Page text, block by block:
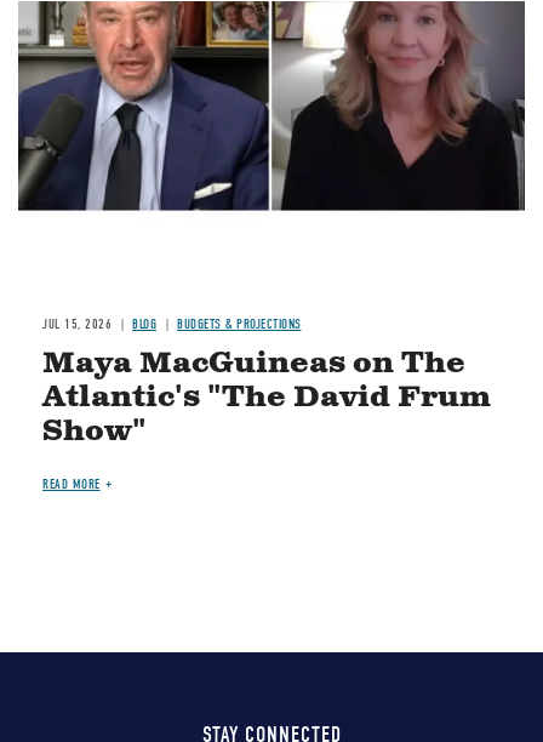
Image
JUL 15, 2026 BLOG BUDGETS & PROJECTIONS
Maya MacGuineas on The
Atlantic's "The David Frum
Show"
READ MORE
STAY CONNECTED